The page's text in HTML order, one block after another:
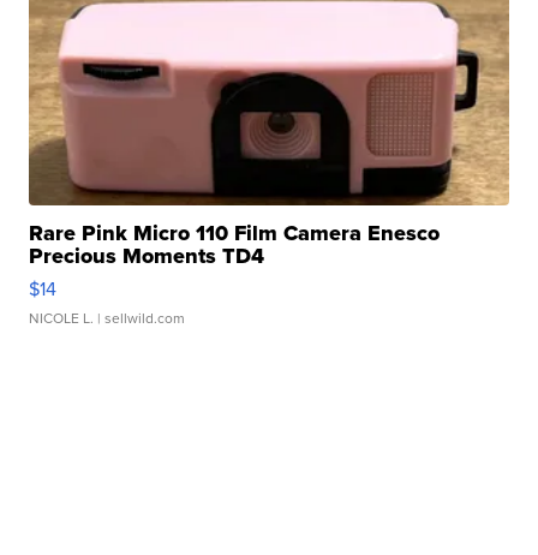
Rare Pink Micro 110 Film Camera Enesco
Precious Moments TD4
$14
NICOLE L. | sellwild.com